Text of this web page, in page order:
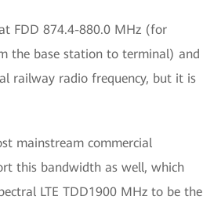
FDD 874.4-880.0 MHz (for
the base station to terminal) and
railway radio frequency, but it is
mainstream commercial
this bandwidth as well, which
LTE TDD1900 MHz to be the